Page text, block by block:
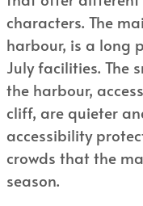
characters. The
harbour, is a long
July facilities. The
the harbour,
cliff, are quieter
accessibility
crowds that the
season.